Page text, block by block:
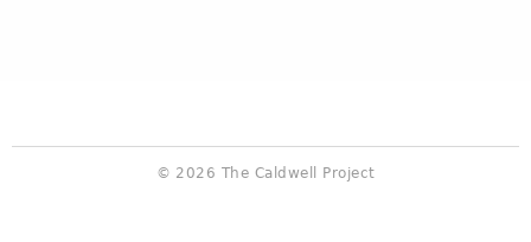
© 2026 The Caldwell Project